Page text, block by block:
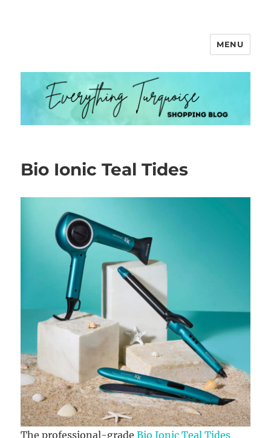
MENU
Bio Ionic Teal Tides
The professional-gradeBio Ionic Teal Tides